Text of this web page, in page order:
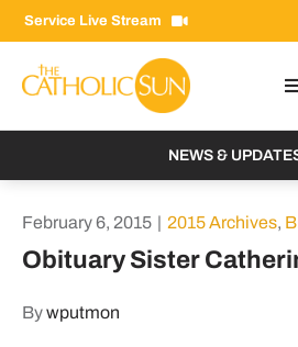
Skip
to
content
Service Live Stream
NEWS &
From the Bishop
February 6, 2015 | 2015 Archives,
Obituary Sister
Bywputmon